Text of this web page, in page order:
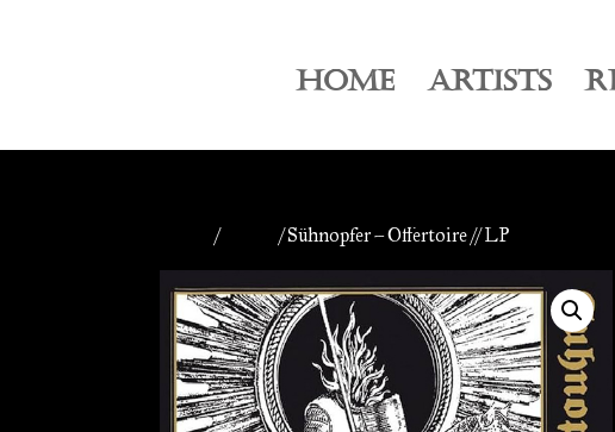
HOME ARTISTS
/ / Sühnopfer – Offertoire // LP